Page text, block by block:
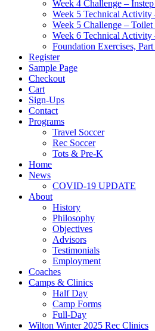
Week 4 Challenge –
Week 5 Technical Activity
Week 5 Challenge –
Week 6 Technical
Foundation Exercises, Part
Register
Sample Page
Checkout
Cart
Sign-Ups
Contact
Programs
Travel Soccer
Rec Soccer
Tots & Pre-K
Home
News
COVID-19 UPDATE
About
History
Philosophy
Objectives
Advisors
Testimonials
Employment
Coaches
Camps & Clinics
Half Day
Camp Forms
Full-Day
Wilton Winter 2025 Rec Clinics